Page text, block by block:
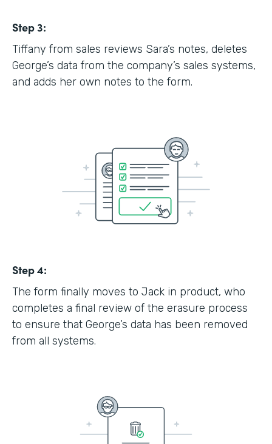
Step 3:
Tiffany from sales reviews Sara’s notes, deletes
George’s data from the company’s sales systems,
and adds her own notes to the form.
Step 4:
The form finally moves to Jack in product, who
completes a final review of the erasure process
to ensure that George’s data has been removed
from all systems.